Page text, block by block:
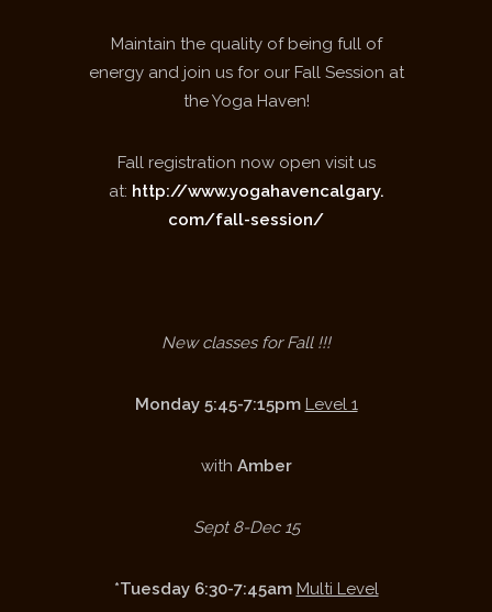
Maintain the quality of being full of
energy and join us for our Fall Session at
the Yoga Haven!
Fall registration now open visit us
at: http://www.yogahavencalgary.
com/fall-session/
New classes for Fall !!!
Monday 5:45-7:15pm Level 1
with Amber
Sept 8-Dec 15
*Tuesday 6:30-7:45am Multi Level